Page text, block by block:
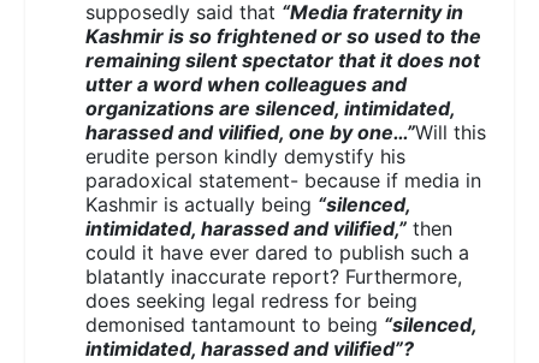
supposedly said that “Media fraternity in
Kashmir is so frightened or so used to the
remaining silent spectator that it does not
utter a word when colleagues and
organizations are silenced, intimidated,
harassed and vilified, one by one…”Will this
erudite person kindly demystify his
paradoxical statement- because if media in
Kashmir is actually being “silenced,
intimidated, harassed and vilified,”then
could it have ever dared to publish such a
blatantly inaccurate report? Furthermore,
does seeking legal redress for being
demonised tantamount to being “silenced,
intimidated, harassed and vilified”?